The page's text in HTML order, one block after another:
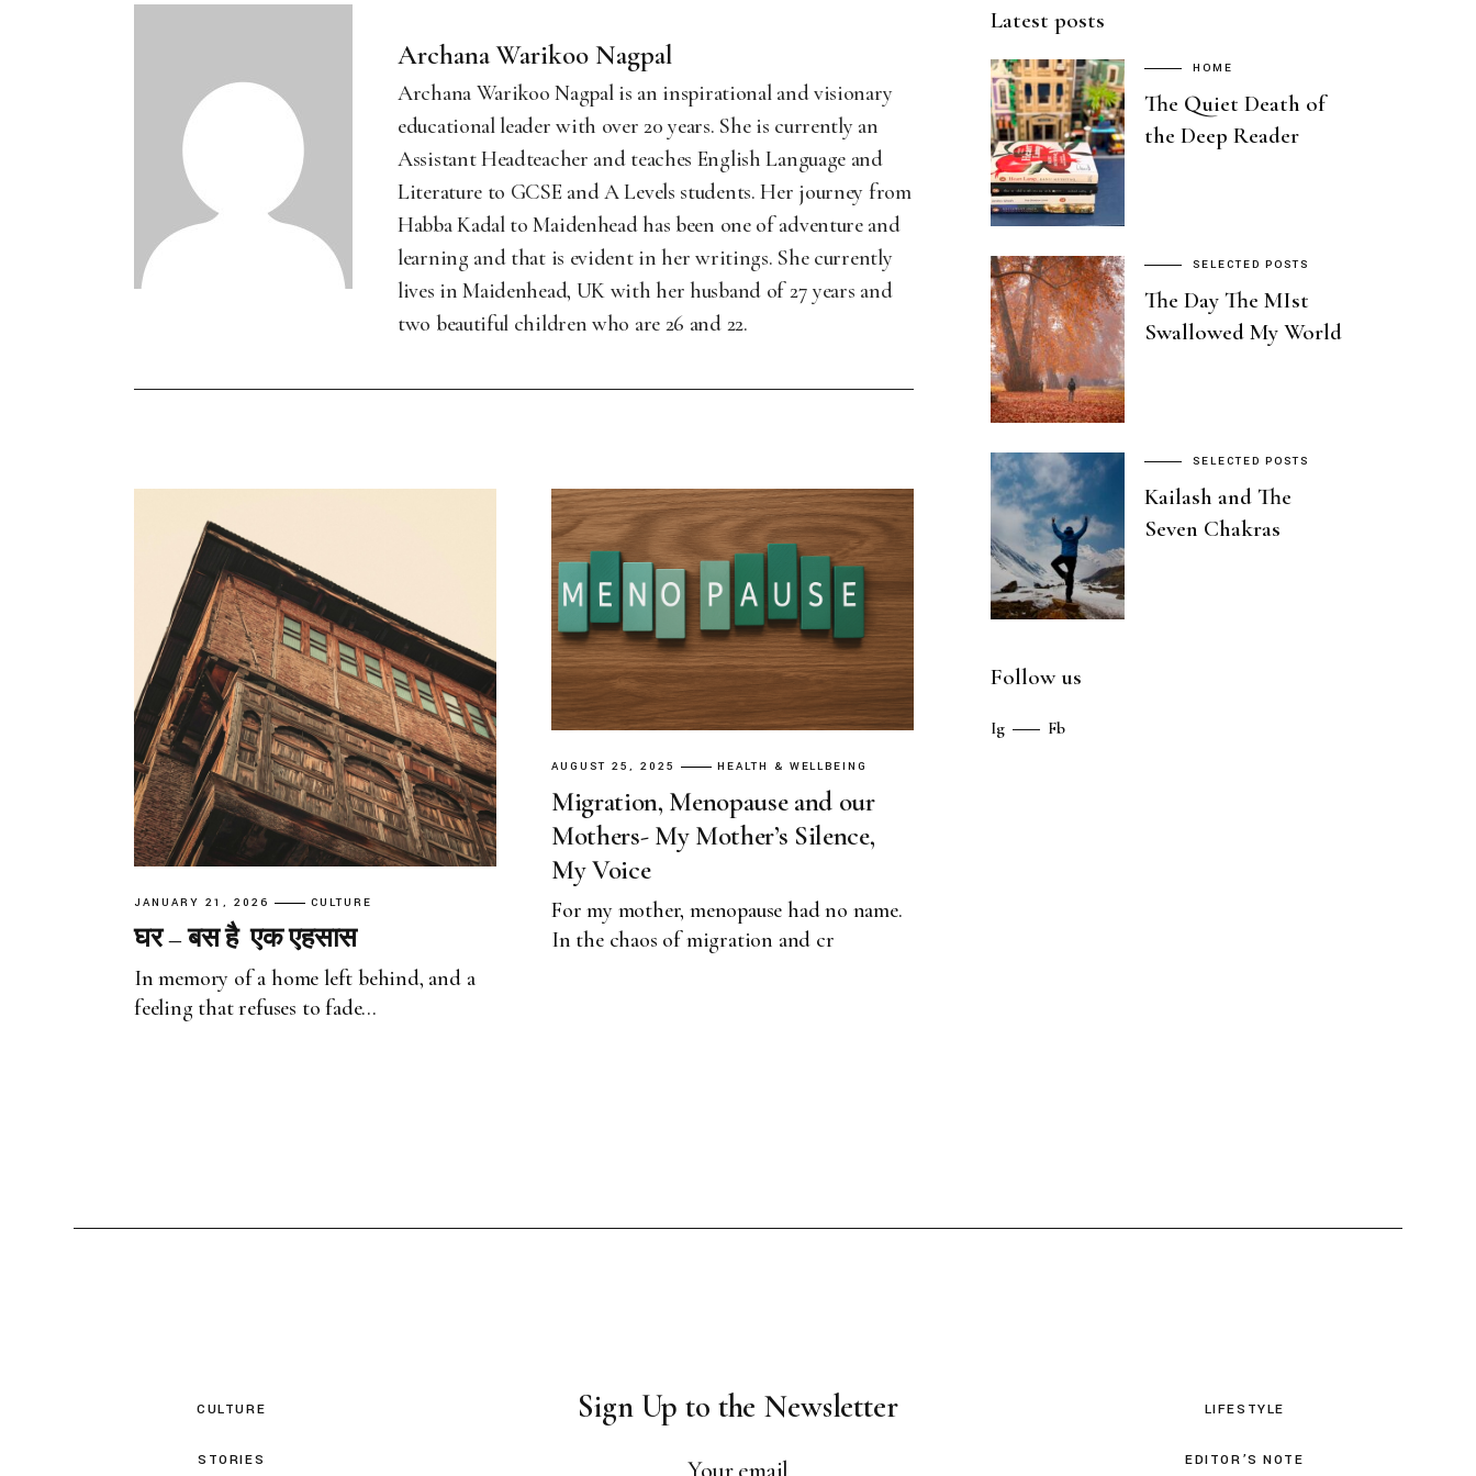
Archana Warikoo Nagpal
Archana Warikoo Nagpal is an inspirational and visionary
educational leader with over 20 years. She is currently an
Assistant Headteacher and teaches English Language and
Literature to GCSE and A Levels students. Her journey from
Habba Kadal to Maidenhead has been one of adventure and
learning and that is evident in her writings. She currently
lives in Maidenhead, UK with her husband of 27 years and
two beautiful children who are 26 and 22.
JANUARY 21, 2026 CULTURE
घर – बस है एक एहसास
In memory of a home left behind, and a
feeling that refuses to fade...
AUGUST 25, 2025 HEALTH & WELLBEING
Migration, Menopause and our
Mothers- My Mother’s Silence,
My Voice
For my mother, menopause had no name.
In the chaos of migration and cr
Latest posts
HOME
The Quiet Death of
the Deep Reader
SELECTED POSTS
The Day The MIst
Swallowed My World
SELECTED POSTS
Kailash and The
Seven Chakras
Follow us
Ig Fb
CULTURE
STORIES
Sign Up to the Newsletter LIFESTYLE
EDITOR’S NOTE